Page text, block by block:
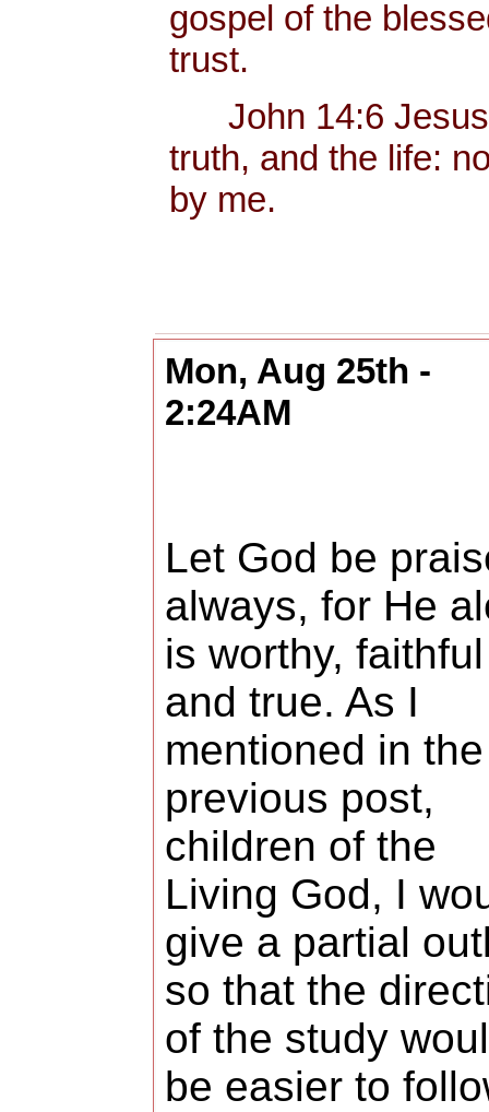
gospel of the
trust.
John 14:6 Jesus
truth, and the life:
by me.
Mon, Aug 25th -
2:24AM
Let God be
always, for He
is worthy, faithful
and true. As I
mentioned in the
previous post,
children of the
Living God, I
give a partial
so that the
of the study
be easier to